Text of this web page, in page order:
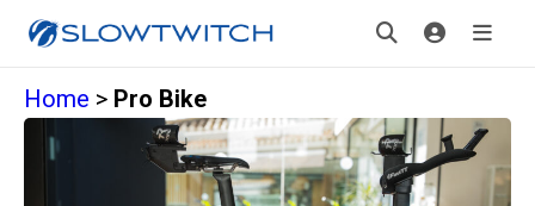
Home > Pro Bike